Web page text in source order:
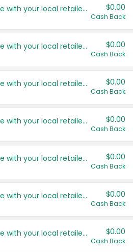
Save even more with your local retailers $0.00
Cash Back
Save even more with your local retailers $0.00
Cash Back
Save even more with your local retailers $0.00
Cash Back
Save even more with your local retailers $0.00
Cash Back
Save even more with your local retailers $0.00
Cash Back
Save even more with your local retailers $0.00
Cash Back
Save even more with your local retailers $0.00
Cash Back